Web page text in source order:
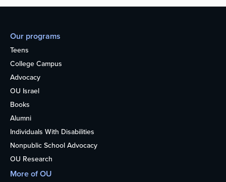
Our programs
Teens
College Campus
Advocacy
OU Israel
Books
Alumni
Individuals With Disabilities
Nonpublic School Advocacy
OU Research
More of OU